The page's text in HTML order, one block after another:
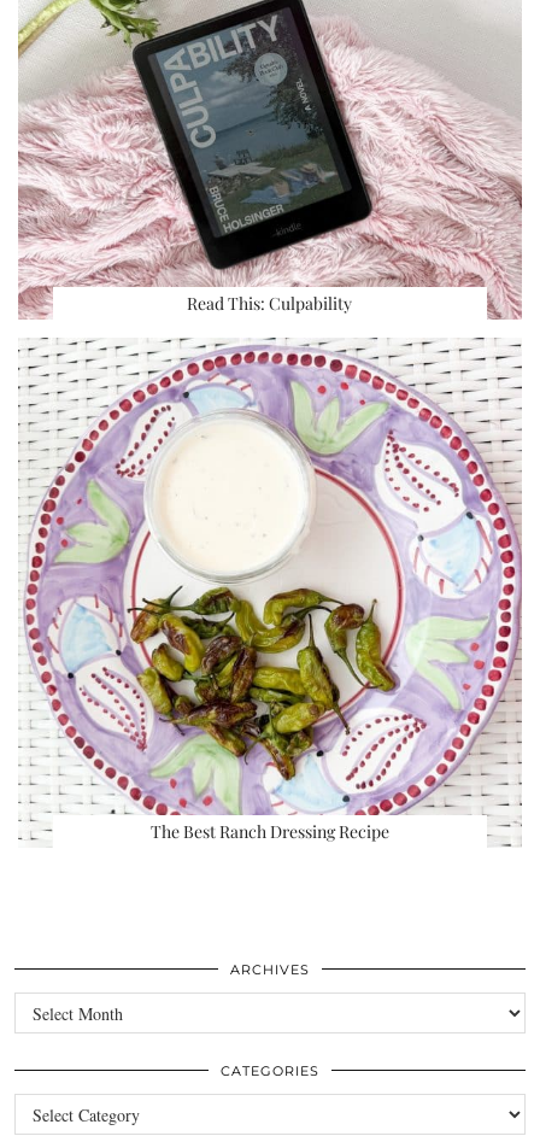
Read This: Culpability
The Best Ranch Dressing Recipe
ARCHIVES
Archives
CATEGORIES
Categories